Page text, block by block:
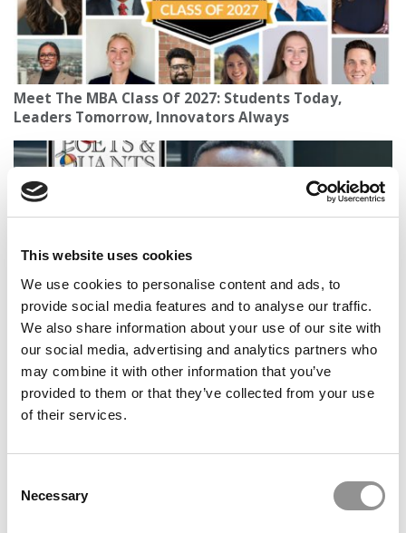
This website uses cookies
We use cookies to personalise content and ads, to
provide social media features and to analyse our traffic.
We also share information about your use of our site with
our social media, advertising and analytics partners who
may combine it with other information that you’ve
provided to them or that they’ve collected from your use
of their services.
Selection
Necessary
Meet The MBA Class Of 2027: Students Today,
Leaders Tomorrow, Innovators Always
2025 MBA To Watch: David Kwame Dumorgah,
Fordham University (Gabelli)